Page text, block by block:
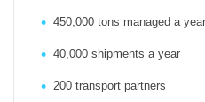
450,000 tons managed a year
40,000 shipments a year
200 transport partners